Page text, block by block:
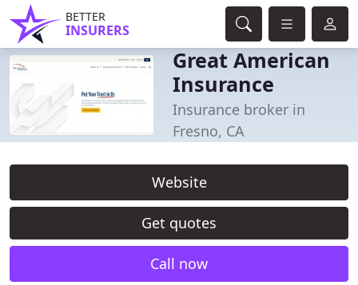
BETTER
INSURERS
Great American
Insurance
Insurance broker in
Fresno, CA
Website
Get quotes
Call now